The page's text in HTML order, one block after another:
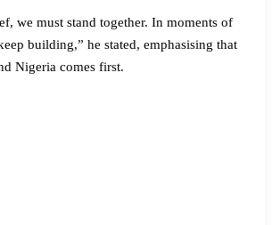
we must stand together. In moments of
building,” he stated, emphasising that
Nigeria comes first.